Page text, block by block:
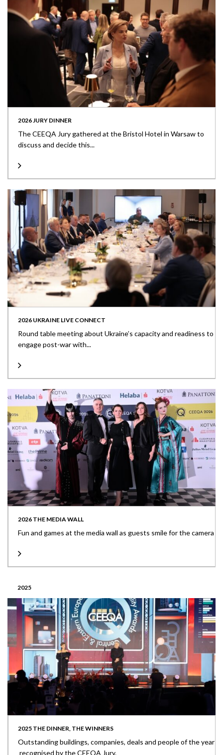
2026 JURY DINNER
The CEEQA Jury gathered at the Bristol Hotel in Warsaw to
discuss and decide this...
2026 UKRAINE LIVE CONNECT
Round table meeting about Ukraine’s capacity and readiness to
engage post-war with...
2026 THE MEDIA WALL
Fun and games at the media wall as guests smile for the camera
2025
2025 THE DINNER, THE WINNERS
Outstanding buildings, companies, deals and people of the year
recognised by the CEEQA Jury.